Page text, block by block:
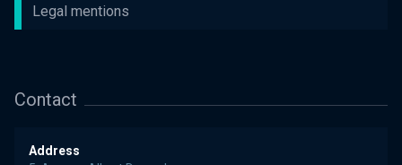
Legal mentions
Contact
Address